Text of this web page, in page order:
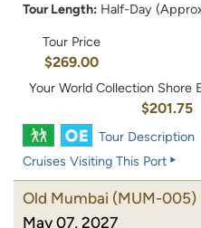
Tour Length: Half-Day
Tour Price
$269.00
Your World Collection Shore
$201.75
Tour Description
Cruises Visiting This Port
Old Mumbai (MUM-005)
May 07, 2027